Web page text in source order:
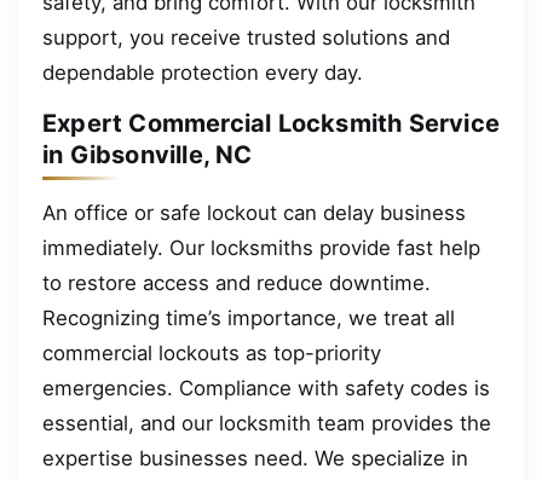
support, you receive trusted solutions and
dependable protection every day.
Expert Commercial Locksmith Service
in Gibsonville, NC
An office or safe lockout can delay business
immediately. Our locksmiths provide fast help
to restore access and reduce downtime.
Recognizing time’s importance, we treat all
commercial lockouts as top-priority
emergencies. Compliance with safety codes is
essential, and our locksmith team provides the
expertise businesses need. We specialize in